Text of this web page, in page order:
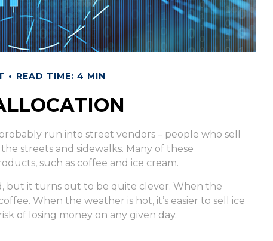
READ TIME: 4 MIN
run into street vendors – people who sell
streets and sidewalks. Many of these
such as coffee and ice cream.
but it turns out to be quite clever. When the
When the weather is hot, it’s easier to sell ice
of losing money on any given day.